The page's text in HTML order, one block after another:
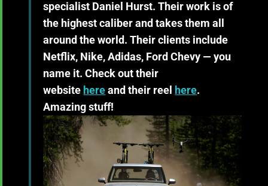
specialist Daniel Hurst. Their work is of
the highest caliber and takes them all
around the world. Their clients include
Netflix, Nike, Adidas, Ford Chevy — you
name it. Check out their
website here and their reel here.
Amazing stuff!